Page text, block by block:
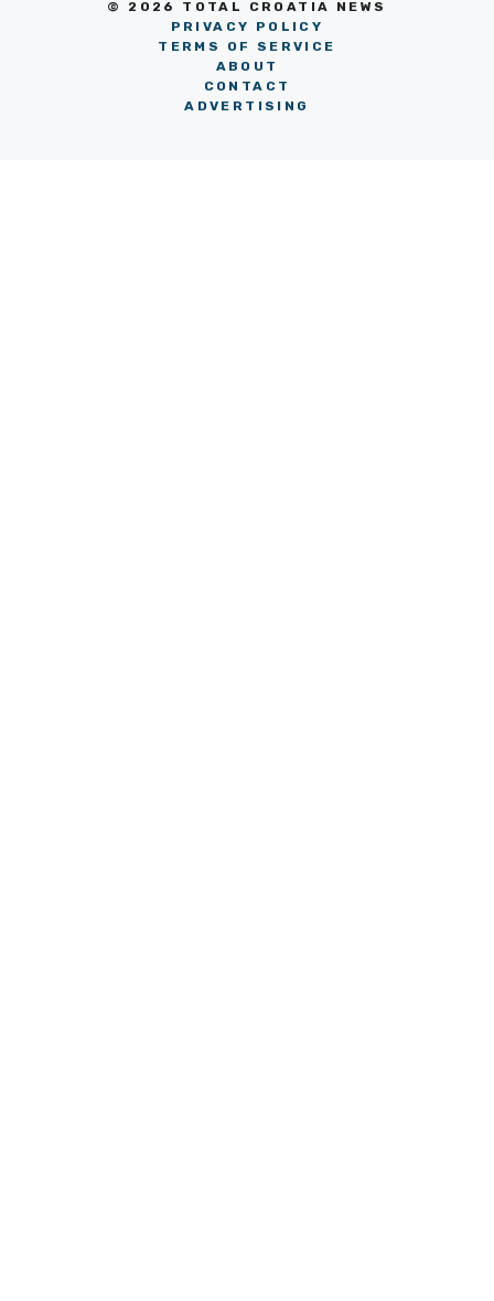
© 2026 TOTAL CROATIA NEWS
PRIVACY POLICY
TERMS OF SERVICE
ABOUT
CONTACT
ADVERTISING